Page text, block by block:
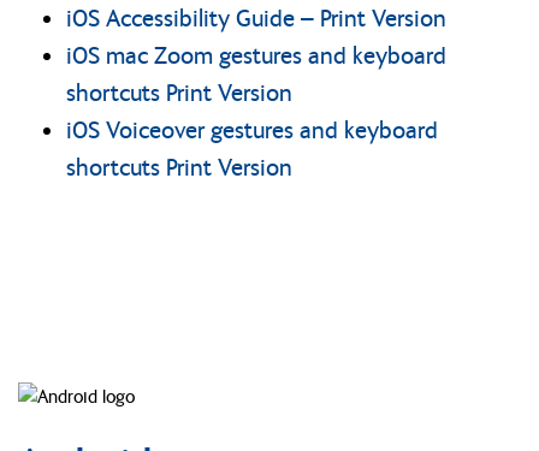
iOS Accessibility Guide – Print Version
iOS mac Zoom gestures and keyboard
shortcuts Print Version
iOS Voiceover gestures and keyboard
shortcuts Print Version